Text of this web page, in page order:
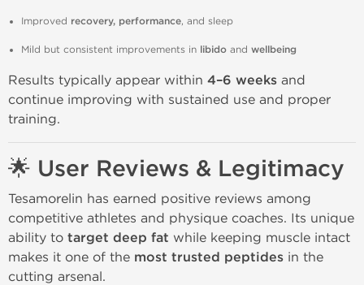
Improved recovery, performance, and sleep
Mild but consistent improvements in libido and wellbeing
Results typically appear within 4–6 weeks and
continue improving with sustained use and proper
training.
🌟 User Reviews & Legitimacy
Tesamorelin has earned positive reviews among
competitive athletes and physique coaches. Its unique
ability to target deep fat while keeping muscle intact
makes it one of the most trusted peptides in the
cutting arsenal.